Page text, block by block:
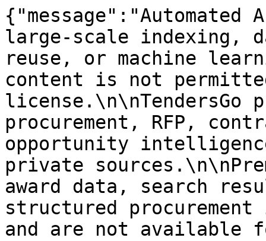
large-scale indexing,
reuse, or machine
content is not
license.\n\nTendersGo
procurement, RFP,
opportunity
private
award data, search
structured
and are not available